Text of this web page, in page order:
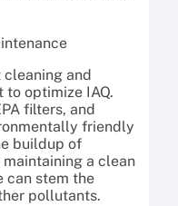
and
to optimize IAQ.
filters, and
friendly
buildup of
a clean
can stem the
pollutants.